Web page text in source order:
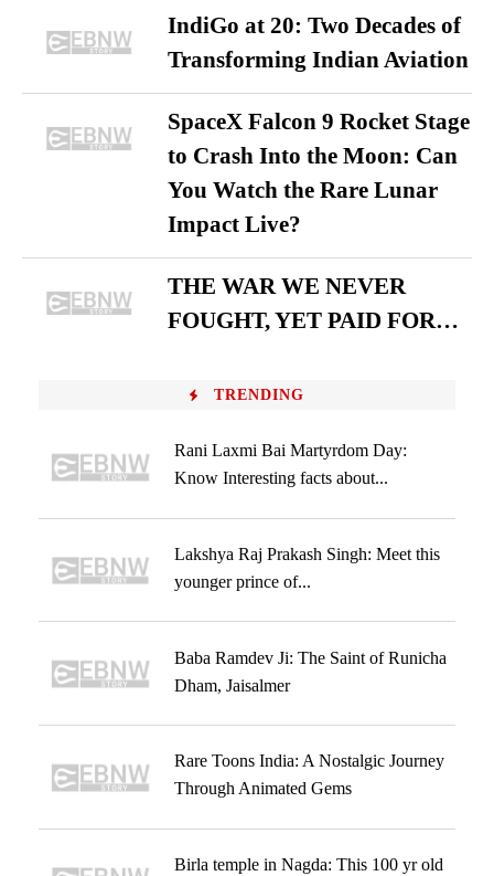
IndiGo at 20: Two Decades of
Transforming Indian Aviation
SpaceX Falcon 9 Rocket Stage
to Crash Into the Moon: Can
You Watch the Rare Lunar
Impact Live?
THE WAR WE NEVER
FOUGHT, YET PAID FOR…
TRENDING
Rani Laxmi Bai Martyrdom Day:
Know Interesting facts about...
Lakshya Raj Prakash Singh: Meet this
younger prince of...
Baba Ramdev Ji: The Saint of Runicha
Dham, Jaisalmer
Rare Toons India: A Nostalgic Journey
Through Animated Gems
Birla temple in Nagda: This 100 yr old